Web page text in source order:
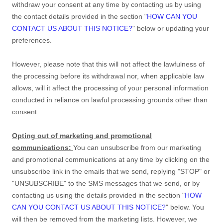
withdraw your consent at any time by contacting us by using
the contact details provided in the section "HOW CAN YOU
CONTACT US ABOUT THIS NOTICE?" below or updating your
preferences
However, please note that this will not affect the lawfulness of
the processing before its withdrawal nor, when applicable law
allows, will it affect the processing of your personal information
conducted in reliance on lawful processing grounds other than
consent.
Opting out of marketing and promotional
communications: You can unsubscribe from our marketing
and promotional communications at any time by clicking on the
unsubscribe link in the emails that we send,
replying "STOP" or
"UNSUBSCRIBE" to the SMS messages that we send, or by
contacting us using the details provided in the section "HOW
CAN YOU CONTACT US ABOUT THIS NOTICE?" below. You
will then be removed from the marketing lists. However, we